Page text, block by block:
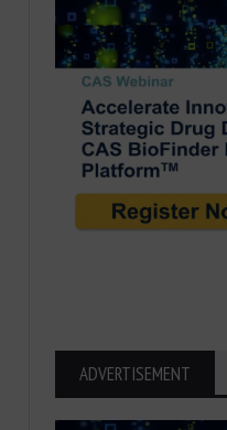
ADVERTISEMENT